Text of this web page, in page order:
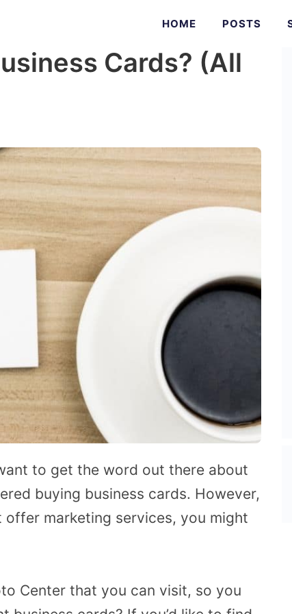
HOME POSTS
Cards? (All
to get the word out there about
buying business cards. However,
marketing services, you might
Center that you can visit, so you